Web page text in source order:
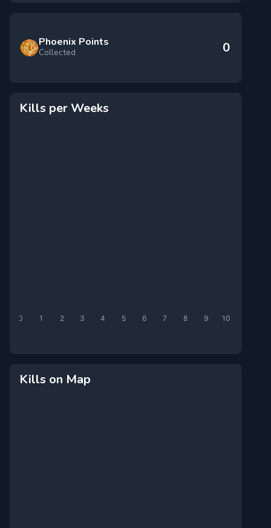
Phoenix Points
Collected 0
Kills per Weeks
0 1 2 3 4 5 6 7 8 9 10
Kills on Map